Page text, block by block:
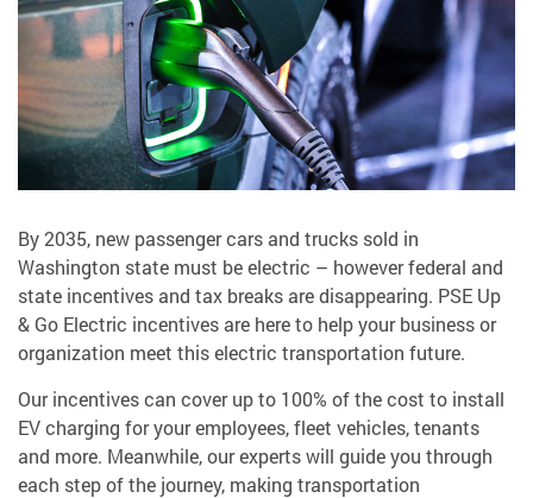
By 2035, new passenger cars and trucks sold in
Washington state must be electric – however federal and
state incentives and tax breaks are disappearing. PSE Up
& Go Electric incentives are here to help your business or
organization meet this electric transportation future.
Our incentives can cover up to 100% of the cost to install
EV charging for your employees, fleet vehicles, tenants
and more. Meanwhile, our experts will guide you through
each step of the journey, making transportation